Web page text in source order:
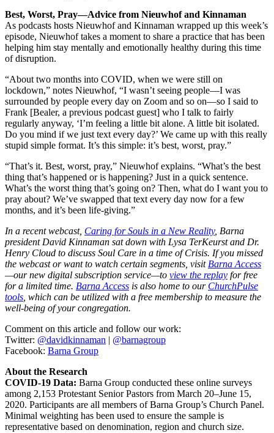
Best, Worst, Pray—Advice from Nieuwhof and Kinnaman
As podcasts hosts Nieuwhof and Kinnaman wrapped up this week’s
episode, Nieuwhof takes a moment to share a practice that has been
helping him stay mentally and emotionally healthy during this time
of disruption.
“About two months into COVID, when we were still on
lockdown,” notes Nieuwhof, “I wasn’t seeing people—I was
surrounded by people every day on Zoom and so on—so I said to
Frank [Bealer, a previous podcast guest] who I talk to fairly
regularly anyway, ‘I’m feeling a little bit alone. A little bit isolated.
Do you mind if we just text every day?’ We came up with this really
stupid simple format. It’s this simple: it’s best, worst, pray.”
“That’s it. Best, worst, pray,” Nieuwhof explains. “What’s the best
thing that’s happened or is happening? Just in a quick sentence.
What’s the worst thing that’s going on? Then, what do I want you to
pray about? We’ve swapped that text every day now for a few
months, and it’s been life-giving.”
In a recent webcast, Caring for Souls in a New Reality, Barna
president David Kinnaman sat down with Lysa TerKeurst and Dr.
Henry Cloud to discuss Soul Care in a time of Crisis. If you missed
the webcast or want to watch certain segments, visit Barna Access
—our new digital subscription service—to view the replay for free
for a limited time. Barna Access is also home to our ChurchPulse
tools , which can be utilized with a free membership to measure the
well-being of your congregation.
Comment on this article and follow our work:
Twitter: @davidkinnaman | @barnagroup
Facebook: Barna Group
About the Research
COVID-19 Data: Barna Group conducted these online surveys
among 2,153 Protestant Senior Pastors from March 20–June 15,
2020. Participants are all members of Barna Group’s Church Panel.
Minimal weighting has been used to ensure the sample is
representative based on denomination, region and church size.